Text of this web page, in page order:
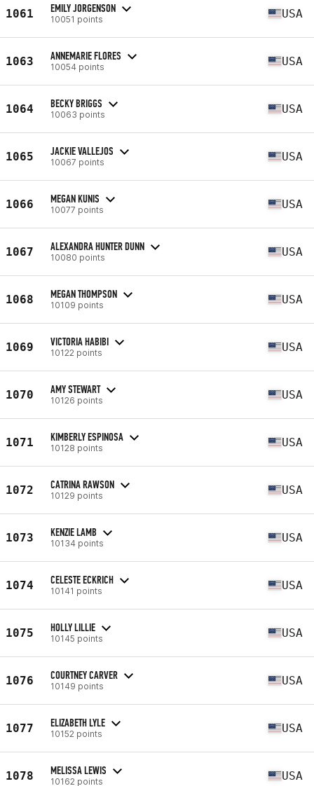
1061 EMILY JORGENSON
10051 points USA
1063 ANNEMARIE FLORES
10054 points USA
1064 BECKY BRIGGS
10063 points USA
1065 JACKIE VALLEJOS
10067 points USA
1066 MEGAN KUNIS
10077 points USA
1067 ALEXANDRA HUNTER DUNN
10080 points USA
1068 MEGAN THOMPSON
10109 points USA
1069 VICTORIA HABIBI
10122 points USA
1070 AMY STEWART
10126 points USA
1071 KIMBERLY ESPINOSA
10128 points USA
1072 CATRINA RAWSON
10129 points USA
1073 KENZIE LAMB
10134 points USA
1074 CELESTE ECKRICH
10141 points USA
1075 HOLLY LILLIE
10145 points USA
1076 COURTNEY CARVER
10149 points USA
1077 ELIZABETH LYLE
10152 points USA
1078 MELISSA LEWIS
10162 points USA